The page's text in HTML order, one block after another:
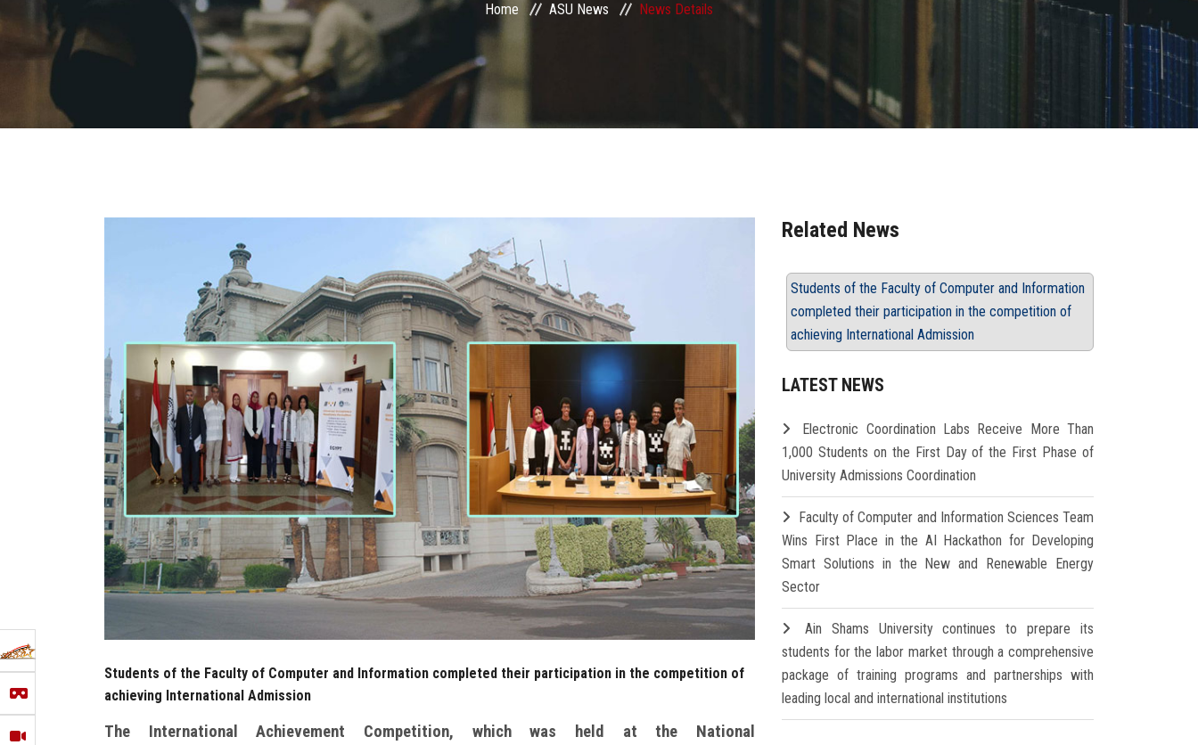
Home ASU News News Details
Students of the Faculty of Computer and Information completed their participation in the competition of
achieving International Admission
The International Achievement Competition, which was held at the National
Related News
Students of the Faculty of Computer and Information
completed their participation in the competition of
achieving International Admission
LATEST NEWS
Electronic Coordination Labs Receive More Than
1,000 Students on the First Day of the First Phase of
University Admissions Coordination
Faculty of Computer and Information Sciences Team
Wins First Place in the AI Hackathon for Developing
Smart Solutions in the New and Renewable Energy
Sector
Ain Shams University continues to prepare its
students for the labor market through a comprehensive
package of training programs and partnerships with
leading local and international institutions